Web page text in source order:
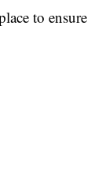
to ensure